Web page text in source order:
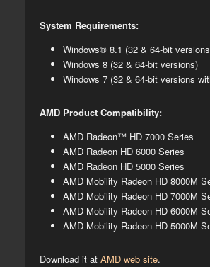
System Requirements:
Windows® 8.1 (32 & 64-bit
Windows 8 (32 & 64-bit versions)
Windows 7 (32 & 64-bit versions
AMD Product Compatibility:
AMD Radeon™ HD 7000 Series
AMD Radeon HD 6000 Series
AMD Radeon HD 5000 Series
AMD Mobility Radeon HD 8000M
AMD Mobility Radeon HD 7000M
AMD Mobility Radeon HD 6000M
AMD Mobility Radeon HD 5000M
Download it atAMD web site.